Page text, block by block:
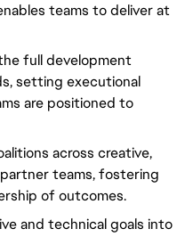
teams to deliver at
full development
setting executional
are positioned to
across creative,
teams, fostering
of outcomes.
and technical goals into